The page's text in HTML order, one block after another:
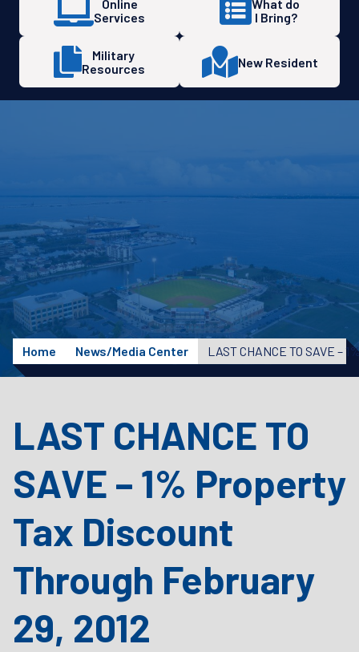
Online
Services
What do
I Bring?
Military
Resources
New Resident
Home News/Media Center
LAST CHANCE TO
SAVE – 1% Property
Tax Discount
Through February
29, 2012